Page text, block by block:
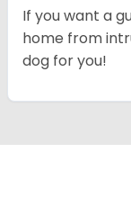
If you want a
home from
dog for you!